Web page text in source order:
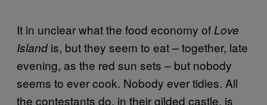
It in unclear what the food economy of Love
Islandis, but they seem to eat – together, late
evening, as the red sun sets – but nobody
seems to ever cook. Nobody ever tidies. All
the contestants do, in their gilded castle, is